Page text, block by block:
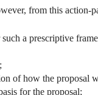
from this action-
a prescriptive
of how the proposal
for the proposal;